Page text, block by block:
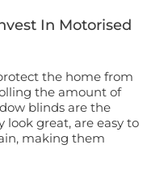
In Motorised
the home from
the amount of
blinds are the
look great, are easy to
making them